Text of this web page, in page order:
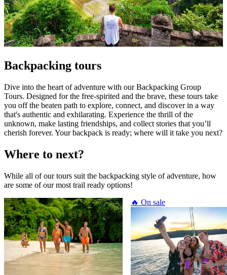
Backpacking tours
Dive into the heart of adventure with our Backpacking Group
Tours. Designed for the free-spirited and the brave, these tours take
you off the beaten path to explore, connect, and discover in a way
that's authentic and exhilarating. Experience the thrill of the
unknown, make lasting friendships, and collect stories that you’ll
cherish forever. Your backpack is ready; where will it take you next?
Where to next?
While all of our tours suit the backpacking style of adventure, how
are some of our most trail ready options!
🔥 On sale